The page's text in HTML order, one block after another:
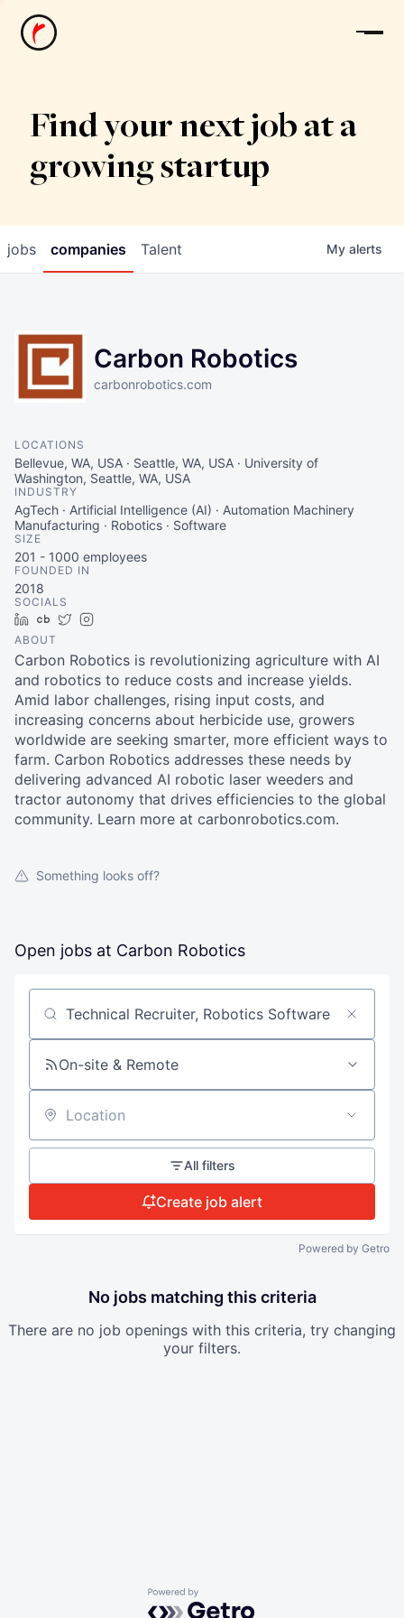
News
Find your next job at a
growing startup
jobs companies Talent My alerts
Carbon Robotics
carbonrobotics.com
LOCATIONS
Bellevue, WA, USA · Seattle, WA, USA · University of
Washington, Seattle, WA, USA
INDUSTRY
AgTech · Artificial Intelligence (AI) · Automation Machinery
Manufacturing · Robotics · Software
SIZE
201 - 1000 employees
FOUNDED IN
2018
SOCIALS
LinkedIn
Crunchbase
Twitter
ABOUT
Carbon Robotics is revolutionizing agriculture with AI
and robotics to reduce costs and increase yields.
Amid labor challenges, rising input costs, and
increasing concerns about herbicide use, growers
worldwide are seeking smarter, more efficient ways to
farm. Carbon Robotics addresses these needs by
delivering advanced AI robotic laser weeders and
tractor autonomy that drives efficiencies to the global
community. Learn more at carbonrobotics.com.
Something looks off?
Open jobs at Carbon Robotics
Search by title or keyword
On-site & Remote
Location
All filters
Create job alert
Powered by Getro
No jobs matching this criteria
There are no job openings with this criteria, try changing
your filters.
Powered by Getro.com